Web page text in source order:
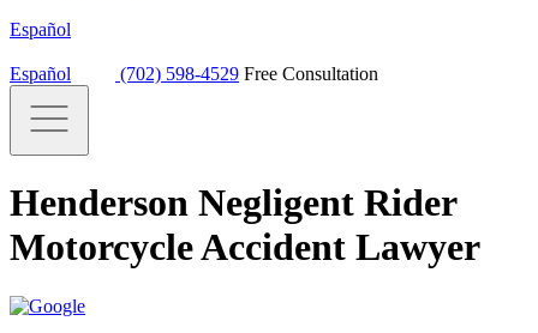
Español
Español (702) 598-4529 Free Consultation
Henderson Negligent Rider
Motorcycle Accident Lawyer